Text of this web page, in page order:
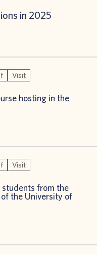
in 2025
Visit
hosting in the
Visit
from the
the University of